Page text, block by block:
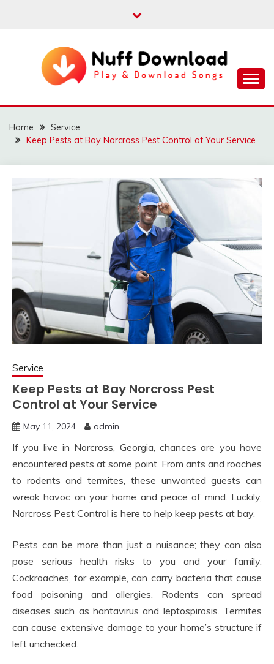
NUFF DOWNLOAD
Home
Service
Keep Pests at Bay Norcross Pest Control at Your Service
Service
Keep Pests at Bay Norcross Pest
Control at Your Service
May 11, 2024 admin
If you live in Norcross, Georgia, chances are you have
encountered pests at some point. From ants and roaches
to rodents and termites, these unwanted guests can
wreak havoc on your home and peace of mind. Luckily,
Norcross Pest Control is here to help keep pests at bay.
Pests can be more than just a nuisance; they can also
pose serious health risks to you and your family.
Cockroaches, for example, can carry bacteria that cause
food poisoning and allergies. Rodents can spread
diseases such as hantavirus and leptospirosis. Termites
can cause extensive damage to your home’s structure if
left unchecked.